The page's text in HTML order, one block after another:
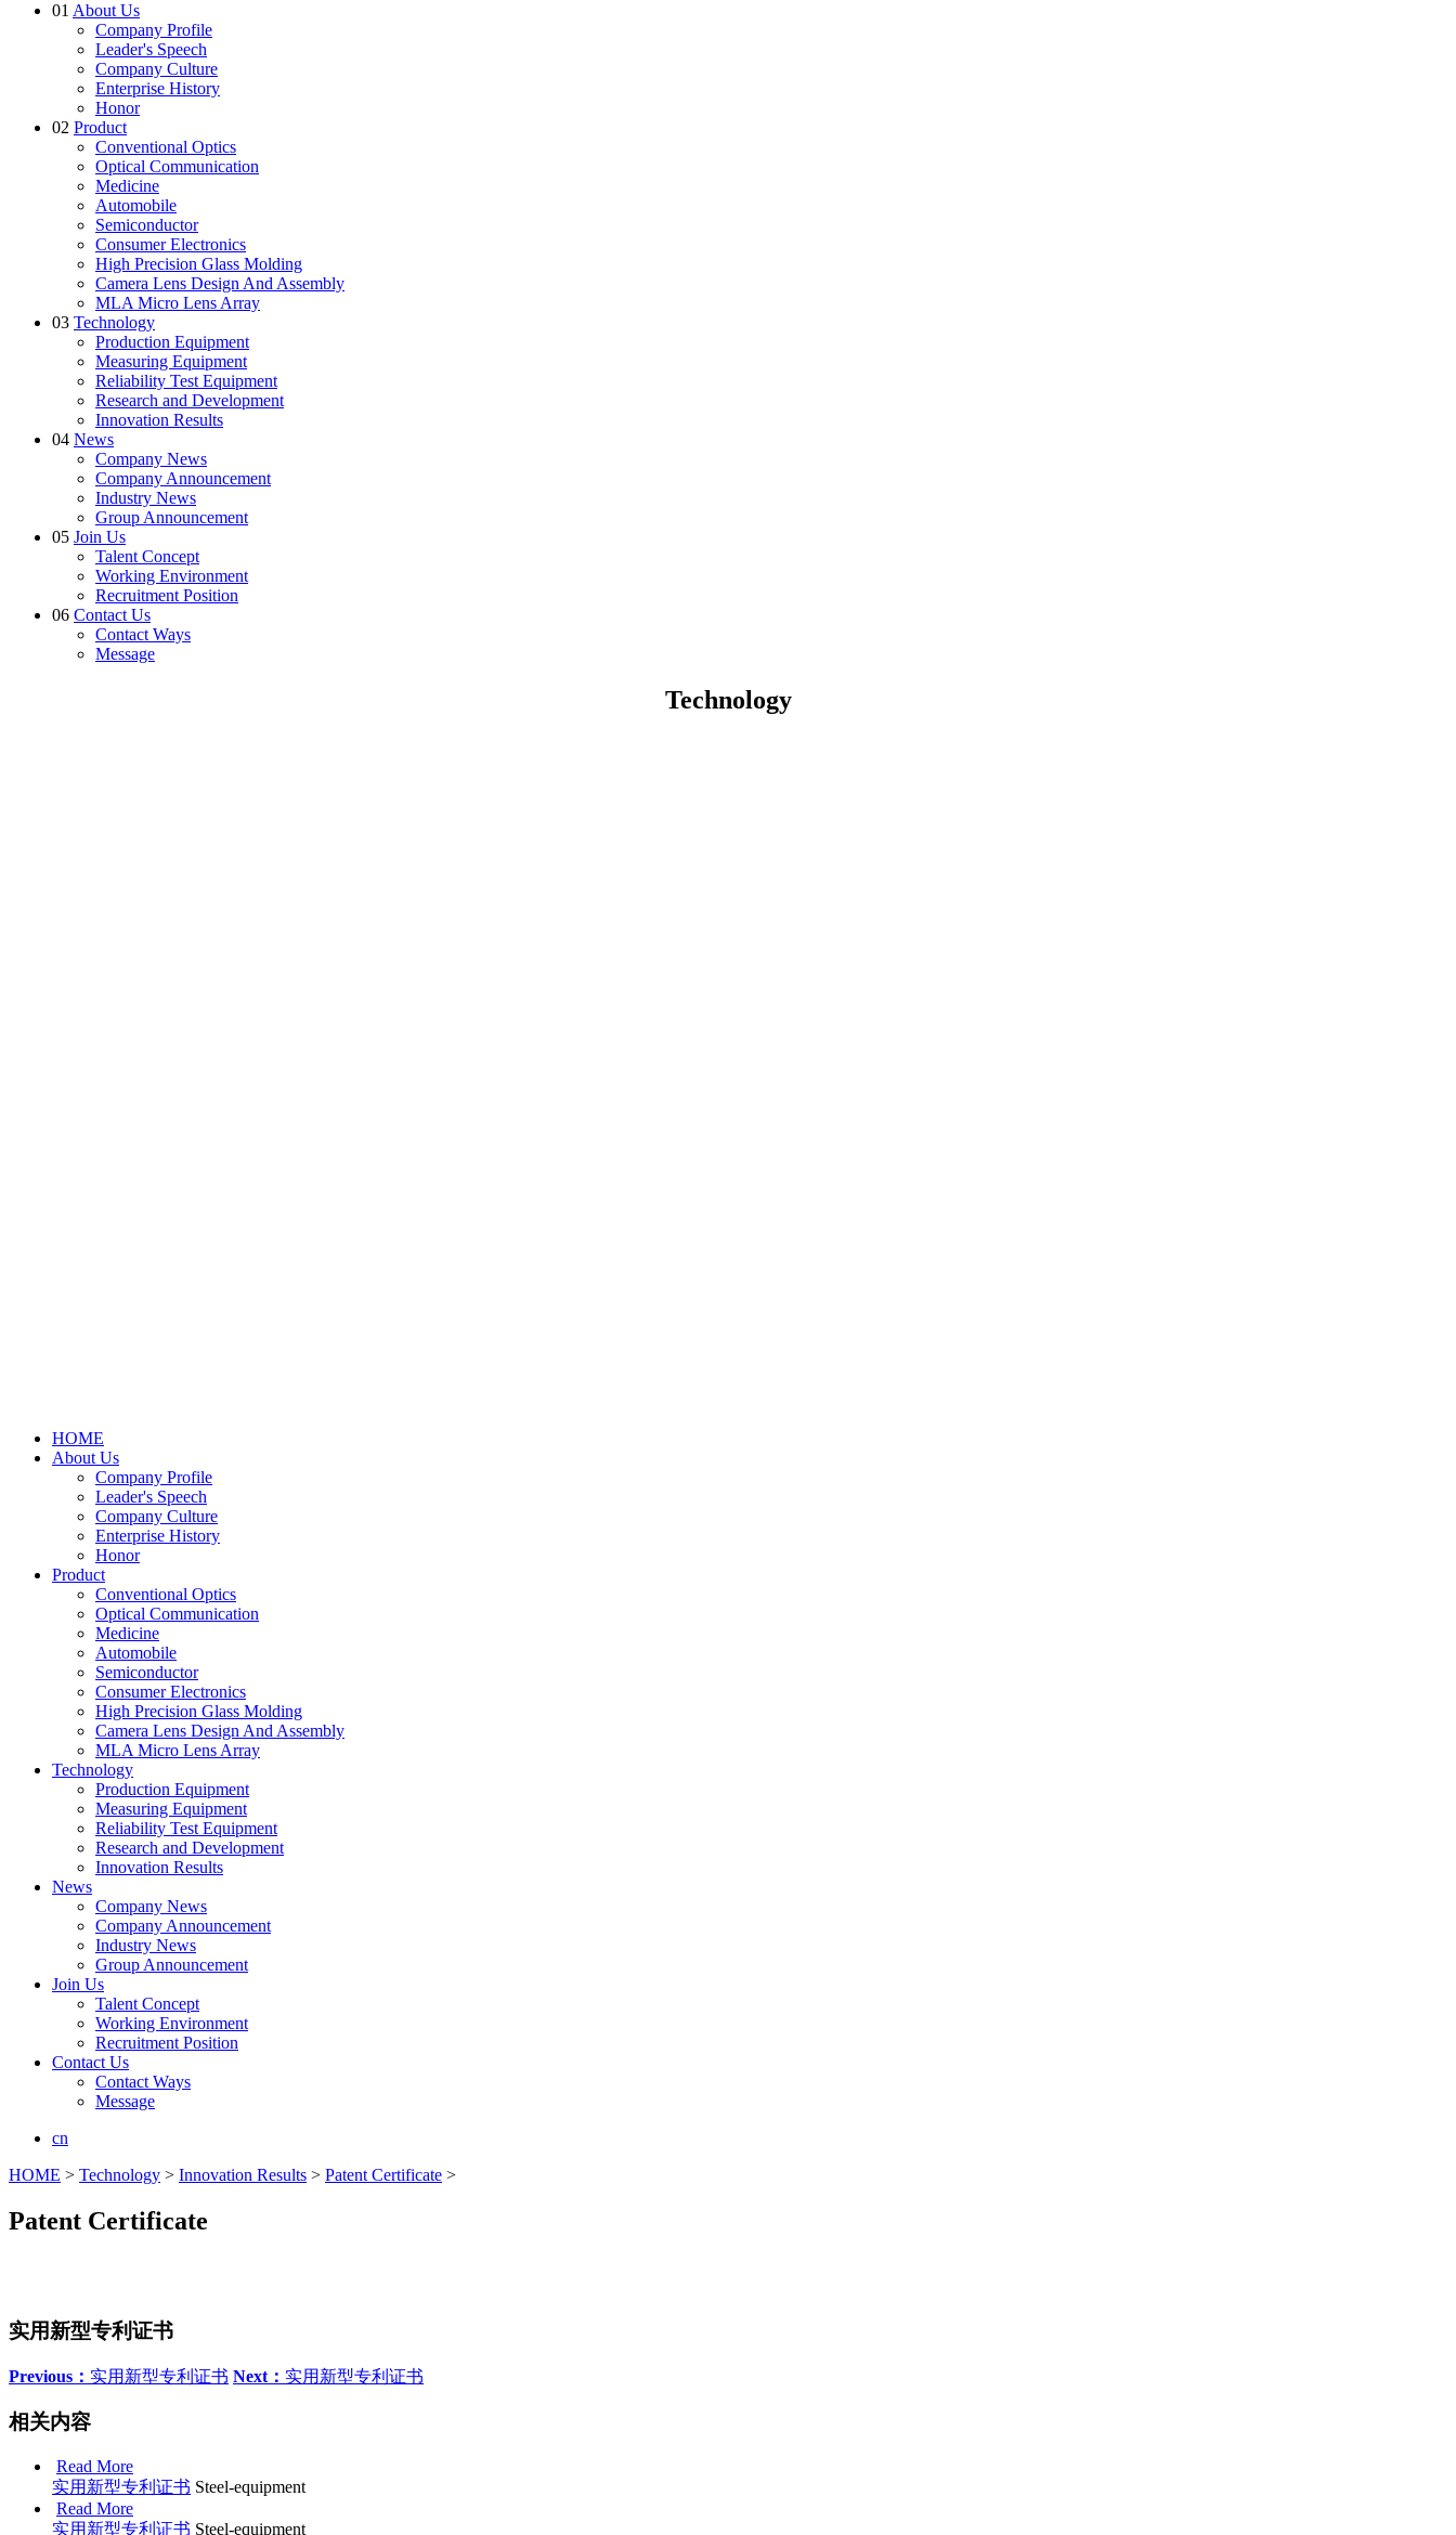
01 About Us
Company Profile
Leader's Speech
Company Culture
Enterprise History
Honor
02 Product
Conventional Optics
Optical Communication
Medicine
Automobile
Semiconductor
Consumer Electronics
High Precision Glass Molding
Camera Lens Design And Assembly
MLA Micro Lens Array
03 Technology
Production Equipment
Measuring Equipment
Reliability Test Equipment
Research and Development
Innovation Results
04 News
Company News
Company Announcement
Industry News
Group Announcement
05 Join Us
Talent Concept
Working Environment
Recruitment Position
06 Contact Us
Contact Ways
Message
Technology
HOME
About Us
Company Profile
Leader's Speech
Company Culture
Enterprise History
Honor
Product
Conventional Optics
Optical Communication
Medicine
Automobile
Semiconductor
Consumer Electronics
High Precision Glass Molding
Camera Lens Design And Assembly
MLA Micro Lens Array
Technology
Production Equipment
Measuring Equipment
Reliability Test Equipment
Research and Development
Innovation Results
News
Company News
Company Announcement
Industry News
Group Announcement
Join Us
Talent Concept
Working Environment
Recruitment Position
Contact Us
Contact Ways
Message
cn
HOME > Technology > Innovation Results > Patent Certificate >
Patent Certificate
实用新型专利证书
Previous： 实用新型专利证书 Next： 实用新型专利证书
相关内容
Read More
实用新型专利证书 Steel-equipment
Read More
实用新型专利证书 Steel-equipment